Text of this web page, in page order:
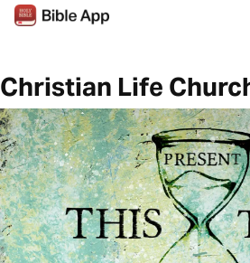
Christian Life